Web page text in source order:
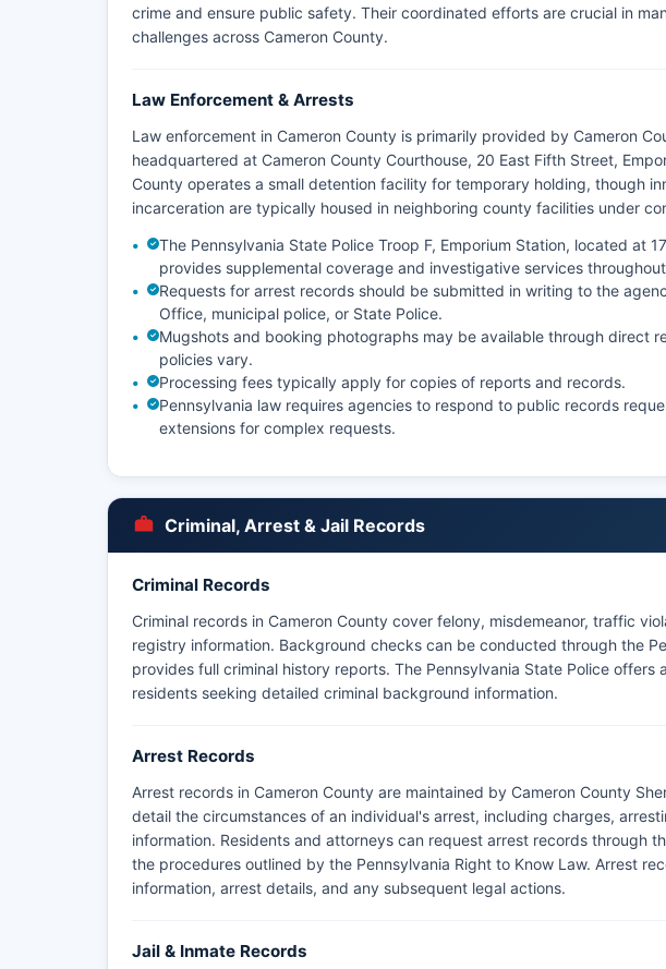
crime and ensure public safety. Their coordinated efforts are crucial in
challenges across Cameron County.
Law Enforcement & Arrests
Law enforcement in Cameron County is primarily provided by Cameron
headquartered at Cameron County Courthouse, 20 East Fifth Street,
County operates a small detention facility for temporary holding, though
incarceration are typically housed in neighboring county facilities under
The Pennsylvania State Police Troop F, Emporium Station, located at
provides supplemental coverage and investigative services
Requests for arrest records should be submitted in writing to the
Office, municipal police, or State Police.
Mugshots and booking photographs may be available through direct
policies vary.
Processing fees typically apply for copies of reports and records.
Pennsylvania law requires agencies to respond to public records
extensions for complex requests.
Criminal, Arrest & Jail Records
Criminal Records
Criminal records in Cameron County cover felony, misdemeanor, traffic
registry information. Background checks can be conducted through the
provides full criminal history reports. The Pennsylvania State Police offers
residents seeking detailed criminal background information.
Arrest Records
Arrest records in Cameron County are maintained by Cameron County
detail the circumstances of an individual's arrest, including charges,
information. Residents and attorneys can request arrest records through
the procedures outlined by the Pennsylvania Right to Know Law. Arrest
information, arrest details, and any subsequent legal actions.
Jail & Inmate Records